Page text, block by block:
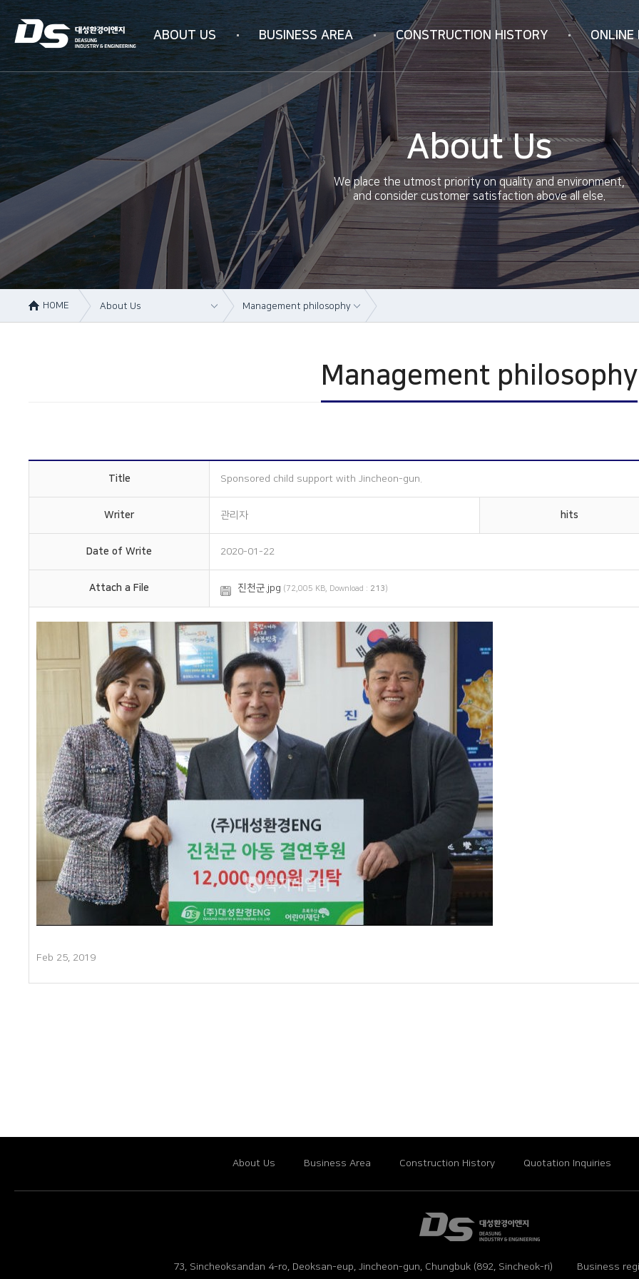
ABOUT US
Company information
Company history
Management philosophy
Overseas subsidiaries
Certification status
Organizational chart
How to get here
BUSINESS AREA
Business area
WATER PURIFICATION
INDUSTRIAL AIR PURIFICATION
4N-SYSTEM Technology
CONSTRUCTION HISTORY
Korea
Vietnam
China
ONLINE
Online Inquiry
About Us
We place the utmost priority on quality and environment,
and consider customer satisfaction above all else.
HOME About Us Management philosophy
Management philosophy
Overseas subsidiaries
How to get here
Management philosophy
Title Sponsored child support with Jincheon-gun.
Writer 관리자 hits
Date of Write 2020-01-22
Attach a File 진천군.jpg (72,005 KB, Download : 213)
Feb 25, 2019
About Us Business Area Construction History Quotation Inquiries
73, Sincheoksandan 4-ro, Deoksan-eup, Jincheon-gun, Chungbuk (892, Sincheok-ri) Business